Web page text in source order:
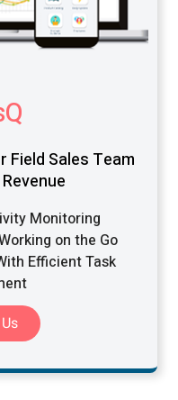
Field Sales Team
Monitoring
on the Go
Efficient Task